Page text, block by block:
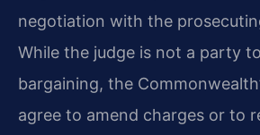
negotiation with the
While the judge is not a party
bargaining, the
agree to amend charges or to